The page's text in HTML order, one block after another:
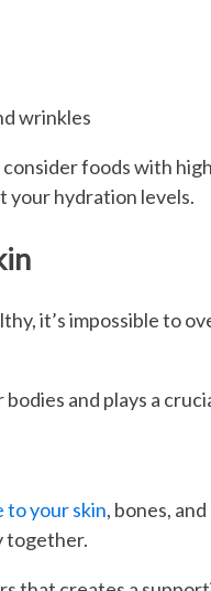
wrinkles
consider foods with
your hydration levels.
it’s impossible to
and plays a
your skin, bones,
together.